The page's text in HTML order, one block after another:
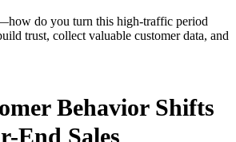
do you turn this high-traffic period
trust, collect valuable customer data, and
Behavior Shifts
End Sales